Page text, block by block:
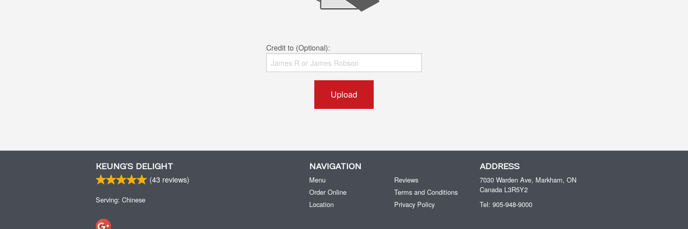
Credit to (Optional):
Upload
KEUNG’S DELIGHT
(43 reviews)
Serving: Chinese
NAVIGATION
Menu
Order Online
Location
Reviews
Terms and Conditions
Privacy Policy
ADDRESS
7030 Warden Ave, Markham, ON
Canada L3R5Y2
Tel: 905-948-9000